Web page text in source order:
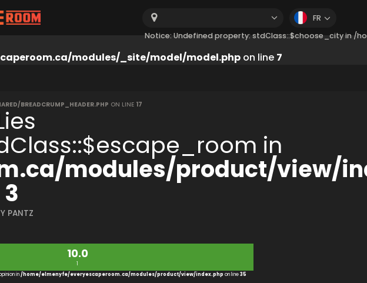
modules/_site/model/model.php on line 7
Notice: Undefined property: stdClass::$choose_city in /
FR
BREADCRUMP_HEADER.PHP ON LINE 17
in
modules/product/view/
3
PANTZ
10.0
1
in/home/elmenyfe/everyescaperoom.ca/modules/product/view/index.php on line35